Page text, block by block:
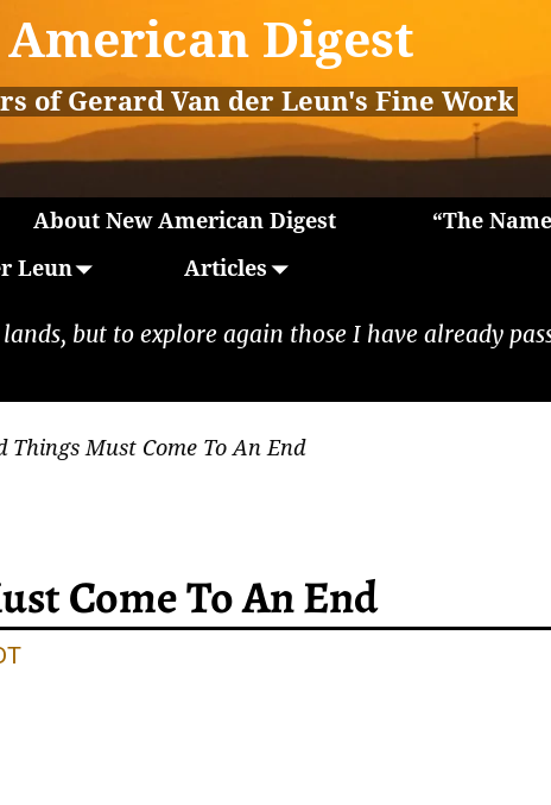
Digest
of Gerard Van der Leun's Fine Work
About New American Digest
“The
Leun
Articles
but to explore again those I have already
Things Must Come To An End
Come To An End